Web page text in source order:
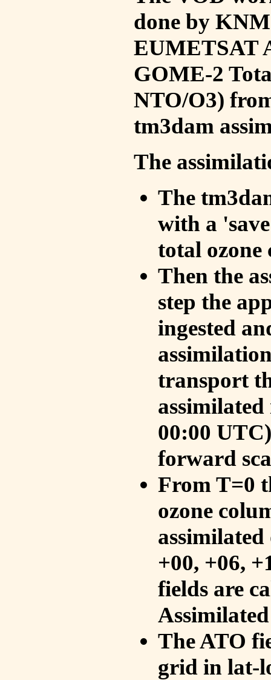
done by
EUMETSAT
GOME-2
NTO/O3)
tm3dam
The
The
with a
total ozone
Then the
step the
ingested
transport
00:00
forward
From T=0
ozone
+00, +06,
fields are
The ATO
grid in lat-